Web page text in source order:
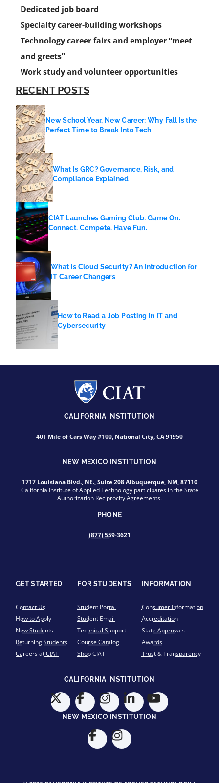
Dedicated job board
Specialty career-building workshops
Technology career fairs and employer “meet
and greets”
Work study and volunteer opportunities
RECENT POSTS
New School Year, New Career: Why Fall Is the
Perfect Time to Break Into Tech
What Is GRC? Governance, Risk, and
Compliance Explained
CIAT Launches Gaming Club: Game On.
Connect. Compete. Have Fun.
What Is Cloud Security? An Introduction for
IT Career Changers
How to Read a Job Posting in IT and
Cybersecurity
CALIFORNIA INSTITUTION
401 Mile of Cars Way #100, National City, CA 91950
NEW MEXICO INSTITUTION
1717 Louisiana Blvd., NE., Suite 208 Albuquerque, NM, 87110
California Institute of Applied Technology participates in the State
Authorization Reciprocity Agreements.
PHONE
(877) 559-3621
GET STARTED
Contact Us
How to Apply
New Students
Returning Students
Careers at CIAT
FOR STUDENTS
Student Portal
Student Email
Technical Support
Course Catalog
Shop CIAT
INFORMATION
Consumer Information
Accreditation
State Approvals
Awards
Trust & Transparency
CALIFORNIA INSTITUTION
NEW MEXICO INSTITUTION